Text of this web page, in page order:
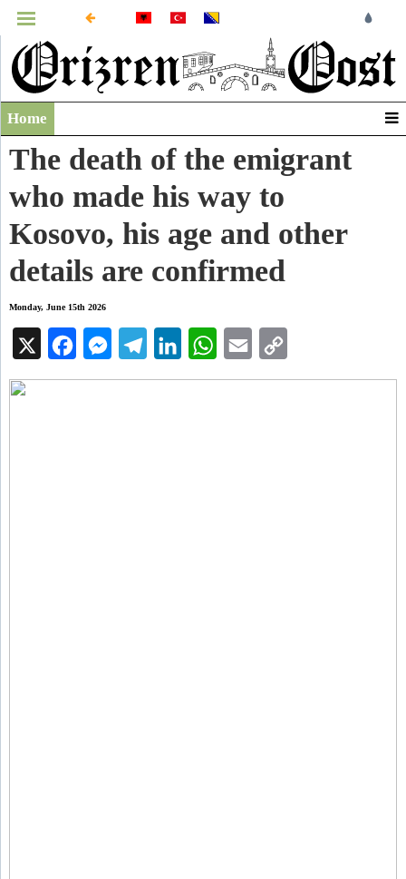
MENU
Infographics
Video
Archive
Home
The death of the emigrant
who made his way to
Kosovo, his age and other
details are confirmed
Monday, June 15th 2026
Facebook Messenger Telegram LinkedIn